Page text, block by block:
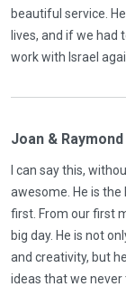
beautiful service.
lives, and if we had
work with Israel
Joan & Raymond
I can say this,
awesome. He is the
first. From our first
big day. He is not
and creativity, but
ideas that we never